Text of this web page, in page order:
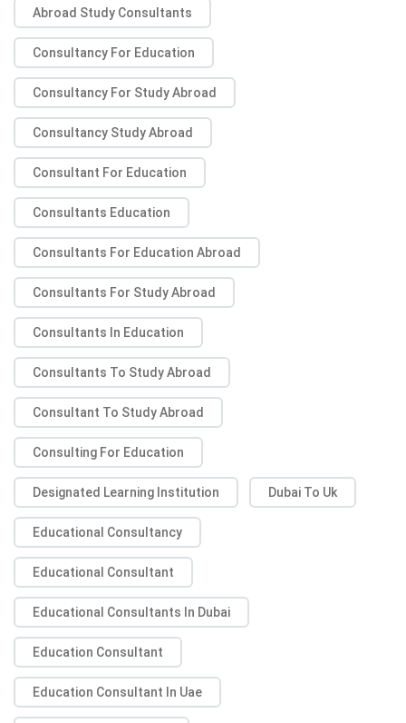
Abroad Study Consultants
Consultancy For Education
Consultancy For Study Abroad
Consultancy Study Abroad
Consultant For Education
Consultants Education
Consultants For Education Abroad
Consultants For Study Abroad
Consultants In Education
Consultants To Study Abroad
Consultant To Study Abroad
Consulting For Education
Designated Learning Institution Dubai To Uk
Educational Consultancy
Educational Consultant
Educational Consultants In Dubai
Education Consultant
Education Consultant In Uae